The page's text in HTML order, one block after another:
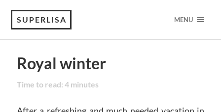
SUPERLISA MENU
Royal winter
Time to read: 4minutes